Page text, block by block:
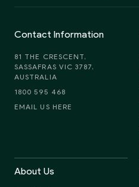
Contact Information
81 THE CRESCENT,
SASSAFRAS VIC 3787,
AUSTRALIA
1800 595 468
EMAIL US HERE
About Us